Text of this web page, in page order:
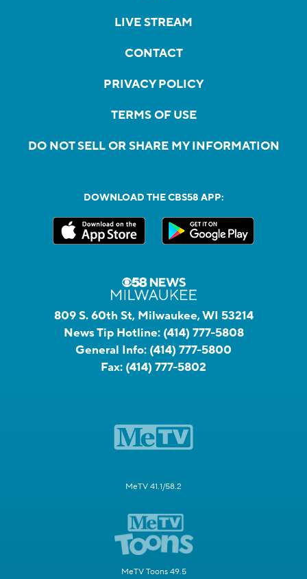
LIVE STREAM
CONTACT
PRIVACY POLICY
TERMS OF USE
DO NOT SELL OR SHARE MY INFORMATION
DOWNLOAD THE CBS58 APP:
809 S. 60th St, Milwaukee, WI 53214
News Tip Hotline: (414) 777-5808
General Info: (414) 777-5800
Fax: (414) 777-5802
MeTV 41.1/58.2
MeTV Toons 49.5